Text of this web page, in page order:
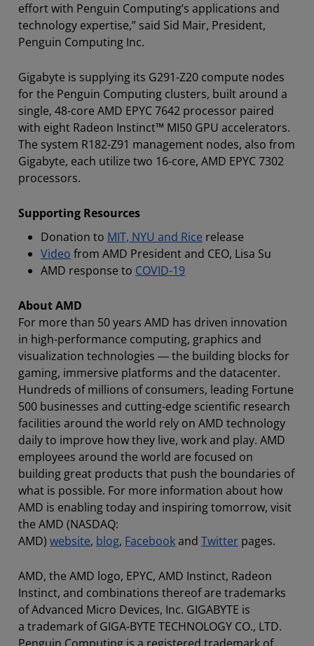
effort with Penguin Computing’s applications and
technology expertise,” said Sid Mair, President,
Penguin Computing Inc.
Gigabyte is supplying its G291-Z20 compute nodes
for the Penguin Computing clusters, built around a
single, 48-core AMD EPYC 7642 processor paired
with eight Radeon Instinct™ MI50 GPU accelerators.
The system R182-Z91 management nodes, also from
Gigabyte, each utilize two 16-core, AMD EPYC 7302
processors.
Supporting Resources
Donation to MIT, NYU and Rice release
Video from AMD President and CEO, Lisa Su
AMD response to COVID-19
About AMD
For more than 50 years AMD has driven innovation
in high-performance computing, graphics and
visualization technologies ― the building blocks for
gaming, immersive platforms and the datacenter.
Hundreds of millions of consumers, leading Fortune
500 businesses and cutting-edge scientific research
facilities around the world rely on AMD technology
daily to improve how they live, work and play. AMD
employees around the world are focused on
building great products that push the boundaries of
what is possible. For more information about how
AMD is enabling today and inspiring tomorrow, visit
the AMD (NASDAQ:
AMD) website, blog, Facebookand Twitter pages.
AMD, the AMD logo, EPYC, AMD Instinct, Radeon
Instinct, and combinations thereof are trademarks
of Advanced Micro Devices, Inc. GIGABYTE is
a trademark of GIGA-BYTE TECHNOLOGY CO., LTD.